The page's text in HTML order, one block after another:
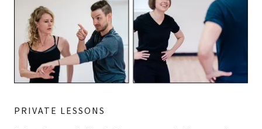
PRIVATE LESSONS